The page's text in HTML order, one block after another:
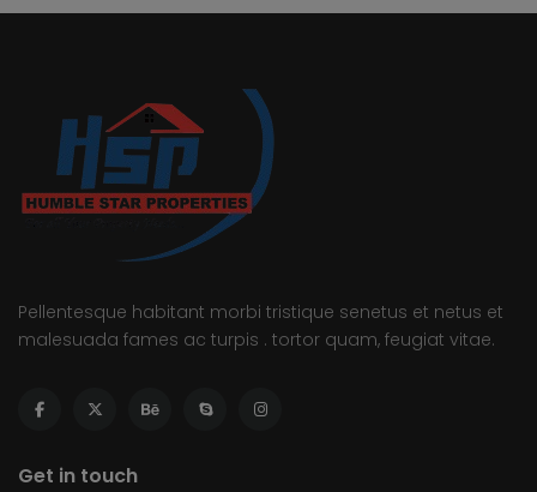
Pellentesque habitant morbi tristique senetus et netus et
malesuada fames ac turpis . tortor quam, feugiat vitae.
Get in touch